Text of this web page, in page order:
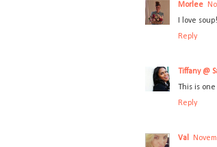
Morlee
I love
Reply
Tiffany @
This is
Reply
Val